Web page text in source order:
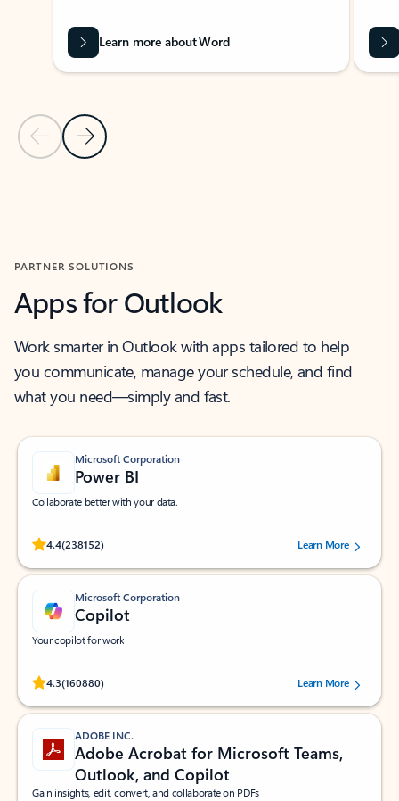
Previous Slide
Next Slide
Learn more about Word
PARTNER SOLUTIONS
Apps for Outlook
Work smarter in Outlook with apps tailored to help
you communicate, manage your schedule, and find
what you need—simply and fast.
Microsoft Corporation
Power BI
Collaborate better with your data.
4.4(238152)
Rated (#=ratingAverage#) stars out of 5 stars, by 238152 users.Learn More
Microsoft Corporation
Copilot
Your copilot for work
4.3(160880)
Rated (#=ratingAverage#) stars out of 5 stars, by 160880 users.Learn More
ADOBE INC.
Adobe Acrobat for Microsoft Teams,
Outlook, and Copilot
Gain insights, edit, convert, and collaborate on PDFs